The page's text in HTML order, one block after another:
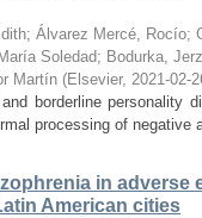
; Álvarez Mercé, Rocío;
Soledad; Bodurka,
Martín (Elsevier, 2021-02-
borderline personality
processing of
in adverse
American cities